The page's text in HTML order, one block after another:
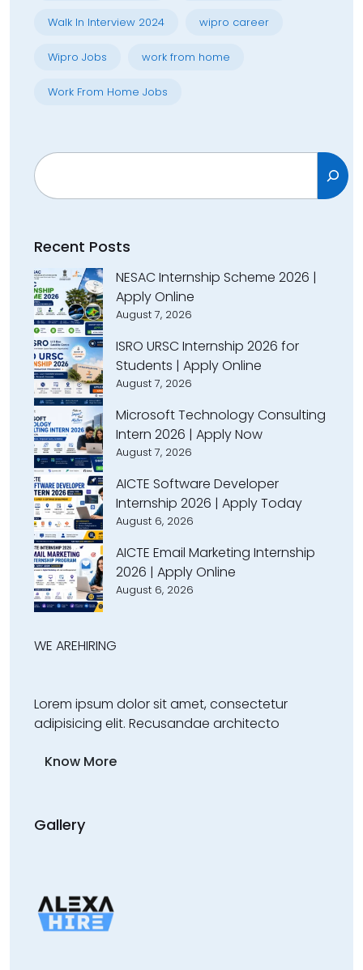
Walk In Interview 2024 wipro career
Wipro Jobs work from home
Work From Home Jobs
Search
Recent Posts
NESAC Internship Scheme 2026 |
Apply Online
August 7, 2026
ISRO URSC Internship 2026 for
Students | Apply Online
August 7, 2026
Microsoft Technology Consulting
Intern 2026 | Apply Now
August 7, 2026
AICTE Software Developer
Internship 2026 | Apply Today
August 6, 2026
AICTE Email Marketing Internship
2026 | Apply Online
August 6, 2026
WE AREHIRING
Lorem ipsum dolor sit amet, consectetur
adipisicing elit. Recusandae architecto
Know More
Gallery